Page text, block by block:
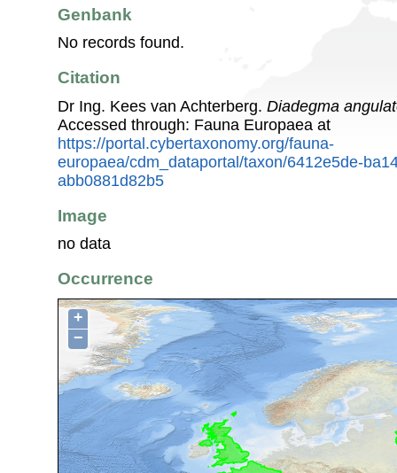
Genbank
No records found.
Citation
Dr Ing. Kees van Achterberg. Diadegma
Accessed through: Fauna Europaea at
https://portal.cybertaxonomy.org/fauna-
europaea/cdm_dataportal/taxon/6412e5de-
abb0881d82b5
Image
no data
Occurrence
+
−